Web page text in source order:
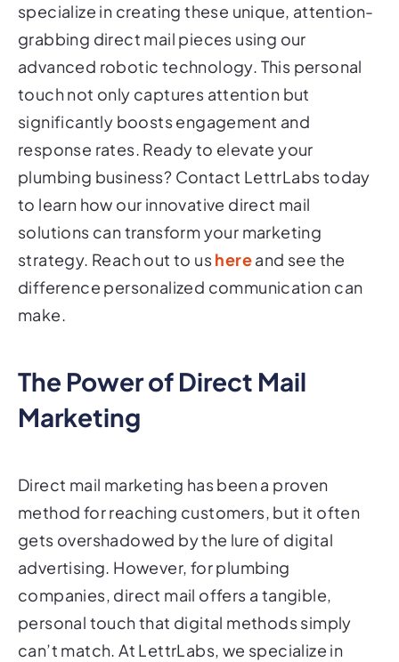
specialize in creating these unique, attention-
grabbing direct mail pieces using our
advanced robotic technology. This personal
touch not only captures attention but
significantly boosts engagement and
response rates. Ready to elevate your
plumbing business? Contact LettrLabs today
to learn how our innovative direct mail
solutions can transform your marketing
strategy. Reach out to ushereand see the
difference personalized communication can
make.
The Power of Direct Mail
Marketing
Direct mail marketing has been a proven
method for reaching customers, but it often
gets overshadowed by the lure of digital
advertising. However, for plumbing
companies, direct mail offers a tangible,
personal touch that digital methods simply
can’t match. At LettrLabs, we specialize in